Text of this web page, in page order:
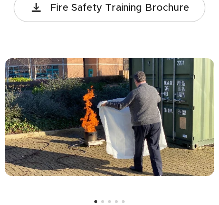
Fire Safety Training Brochure